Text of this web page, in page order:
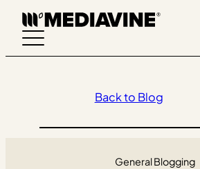
Skip
content
Back to Blog
General Blogging